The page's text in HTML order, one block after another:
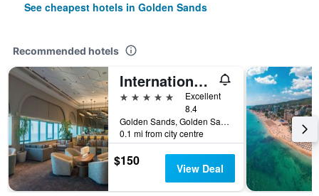
See cheapest hotels in Golden Sands
Recommended hotels
International Hotel Casino & Tower Suites
5 stars
Excellent
8.4
Golden Sands, Golden Sands, Bulgaria
0.1 mi from city centre
$150 View Deal